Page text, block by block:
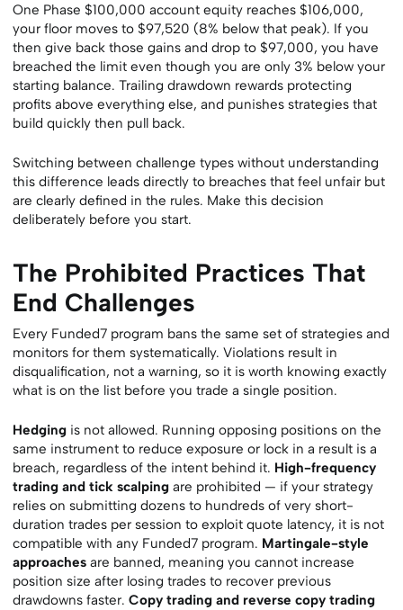
One Phase $100,000 account equity reaches $106,000,
your floor moves to $97,520 (8% below that peak). If you
then give back those gains and drop to $97,000, you have
breached the limit even though you are only 3% below your
starting balance. Trailing drawdown rewards protecting
profits above everything else, and punishes strategies that
build quickly then pull back.
Switching between challenge types without understanding
this difference leads directly to breaches that feel unfair but
are clearly defined in the rules. Make this decision
deliberately before you start.
The Prohibited Practices That
End Challenges
Every Funded7 program bans the same set of strategies and
monitors for them systematically. Violations result in
disqualification, not a warning, so it is worth knowing exactly
what is on the list before you trade a single position.
Hedgingis not allowed. Running opposing positions on the
same instrument to reduce exposure or lock in a result is a
breach, regardless of the intent behind it. High-frequency
trading and tick scalpingare prohibited — if your strategy
relies on submitting dozens to hundreds of very short-
duration trades per session to exploit quote latency, it is not
compatible with any Funded7 program. Martingale-style
approachesare banned, meaning you cannot increase
position size after losing trades to recover previous
drawdowns faster. Copy trading and reverse copy trading